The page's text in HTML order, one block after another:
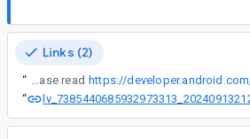
Links (2)
“ IMPORTANT: Please read https://
“